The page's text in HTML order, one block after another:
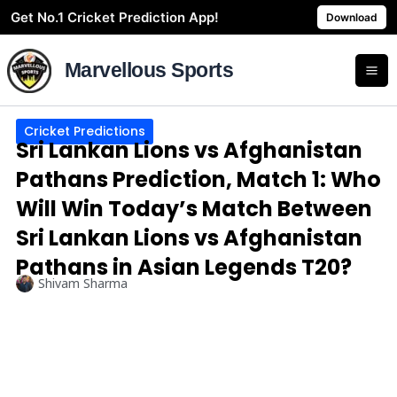
Get No.1 Cricket Prediction App! Download
Skip
to
content
Marvellous Sports
Cricket Predictions
Sri Lankan Lions vs Afghanistan
Pathans Prediction, Match 1: Who
Will Win Today’s Match Between
Sri Lankan Lions vs Afghanistan
Pathans in Asian Legends T20?
Shivam Sharma